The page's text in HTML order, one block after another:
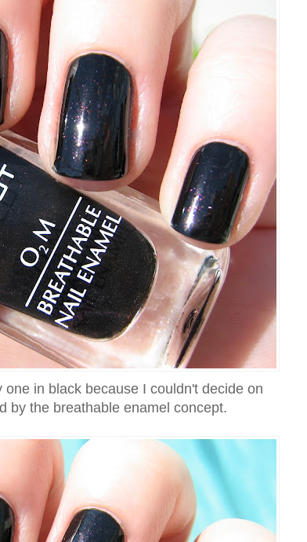
in black because I couldn't decide on
by the breathable enamel concept.